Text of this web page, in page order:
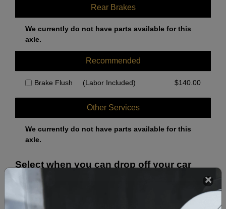
Rear Brakes
We currently do not have parts available for this
axle.
Recommended
Brake Flush (Labor Included) $140.00
Other Services
We currently do not have parts available for this
axle.
Select when you can drop off your car